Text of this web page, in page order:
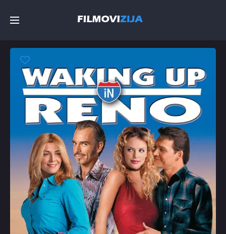
Filmovi
Serije
Top
Random